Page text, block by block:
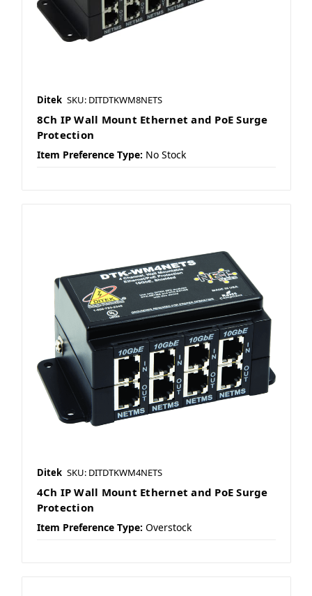
Ditek SKU: DITDTKWM8NETS
8Ch IP Wall Mount Ethernet and PoE Surge
Protection
Item Preference Type: No Stock
Ditek SKU: DITDTKWM4NETS
4Ch IP Wall Mount Ethernet and PoE Surge
Protection
Item Preference Type: Overstock